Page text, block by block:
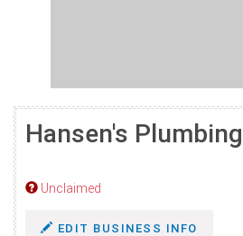
Hansen's
Unclaimed
EDIT BUSINESS INFO